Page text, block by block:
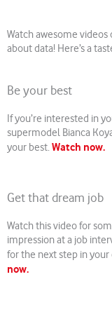
Watch awesome videos
about data! Here’s a
Be your best
If you’re interested in
supermodel Bianca
your best. Watch now.
Get that dream job
Watch this video for
impression at a job
for the next step in your
now.